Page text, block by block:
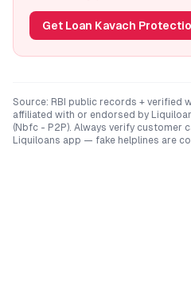
Get Loan Kavach
Source: RBI public records + verified
affiliated with or endorsed by
(Nbfc - P2P). Always verify customer
Liquiloans app — fake helplines are